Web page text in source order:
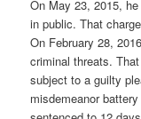
On May 23, 2015,
in public. That
On February 28,
criminal threats.
subject to a guilty
misdemeanor